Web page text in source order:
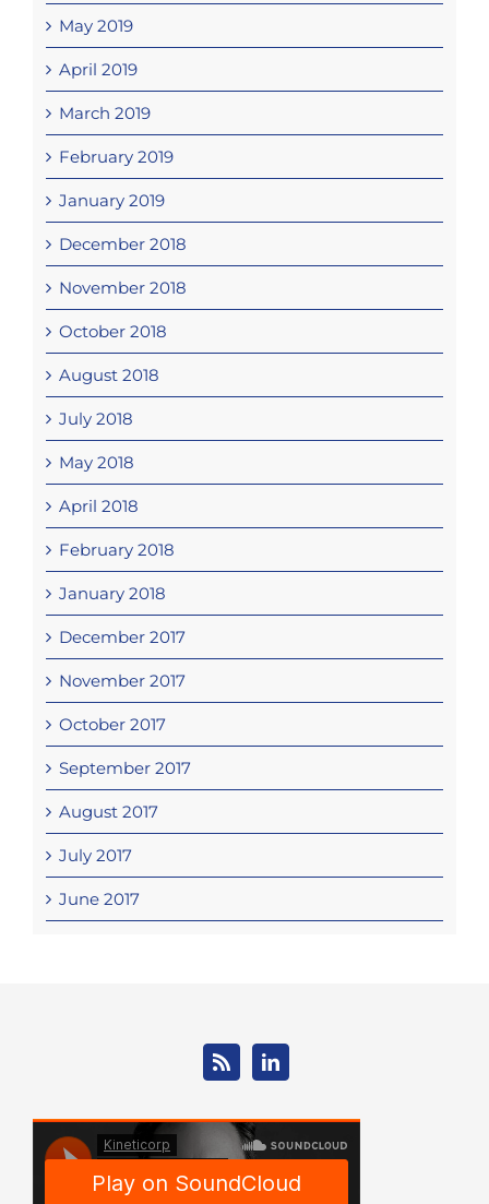
May 2019
April 2019
March 2019
February 2019
January 2019
December 2018
November 2018
October 2018
August 2018
July 2018
May 2018
April 2018
February 2018
January 2018
December 2017
November 2017
October 2017
September 2017
August 2017
July 2017
June 2017